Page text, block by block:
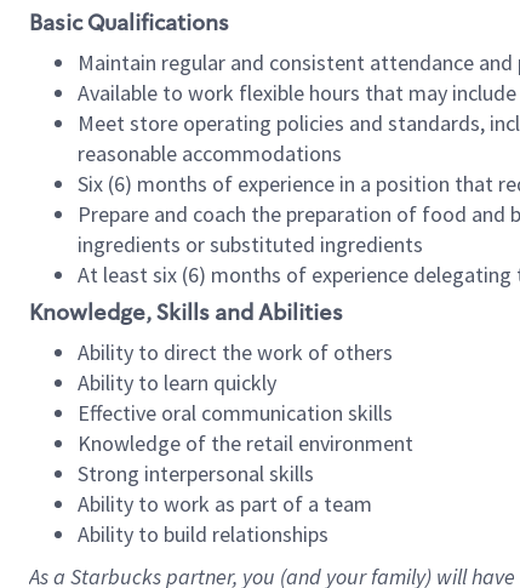
Basic Qualifications
Maintain regular and consistent attendance
Available to work flexible hours that may
Meet store operating policies and standards,
reasonable accommodations
Six (6) months of experience in a position that
Prepare and coach the preparation of food
ingredients or substituted ingredients
At least six (6) months of experience
Knowledge, Skills and Abilities
Ability to direct the work of others
Ability to learn quickly
Effective oral communication skills
Knowledge of the retail environment
Strong interpersonal skills
Ability to work as part of a team
Ability to build relationships
As a Starbuckspartner, you (and your family) will